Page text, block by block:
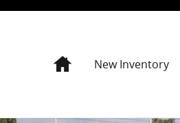
HomeNew Inventory